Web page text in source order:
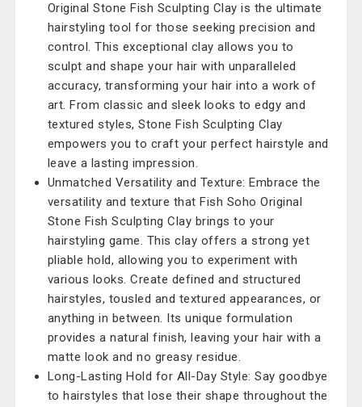
Original Stone Fish Sculpting Clay is the ultimate
hairstyling tool for those seeking precision and
control. This exceptional clay allows you to
sculpt and shape your hair with unparalleled
accuracy, transforming your hair into a work of
art. From classic and sleek looks to edgy and
textured styles, Stone Fish Sculpting Clay
empowers you to craft your perfect hairstyle and
leave a lasting impression.
Unmatched Versatility and Texture: Embrace the
versatility and texture that Fish Soho Original
Stone Fish Sculpting Clay brings to your
hairstyling game. This clay offers a strong yet
pliable hold, allowing you to experiment with
various looks. Create defined and structured
hairstyles, tousled and textured appearances, or
anything in between. Its unique formulation
provides a natural finish, leaving your hair with a
matte look and no greasy residue.
Long-Lasting Hold for All-Day Style: Say goodbye
to hairstyles that lose their shape throughout the